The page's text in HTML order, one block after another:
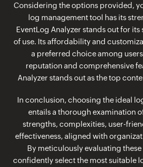
Considering the options provided,
log management tool has its
EventLog Analyzer stands out for its
of use. Its affordability and
a preferred choice among
reputation and comprehensive
Analyzer stands out as the top
In conclusion, choosing the ideal
entails a thorough examination
strengths, complexities, user-
effectiveness, aligned with
By meticulously evaluating
confidently select the most suitable